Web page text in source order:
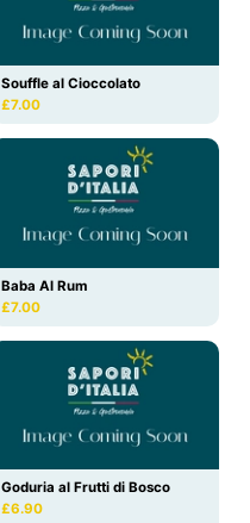
Souffle al Cioccolato
£7.00
Baba Al Rum
£7.00
Goduria al Frutti di Bosco
£6.90